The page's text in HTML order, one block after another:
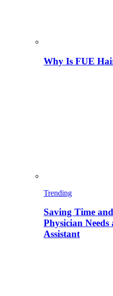
Why Is FUE
Trending
Saving Time
Physician
Assistant